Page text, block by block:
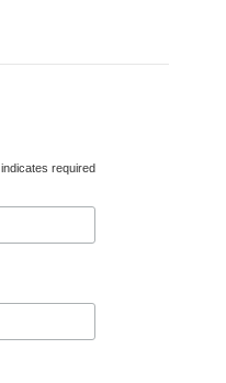
indicates required